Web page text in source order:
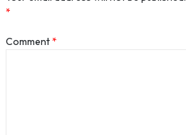
*
Comment*